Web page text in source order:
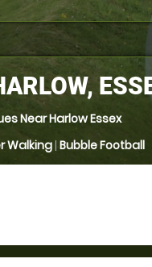
Near Harlow Essex
Walking| Bubble Football